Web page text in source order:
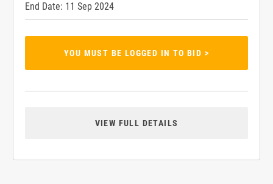
End Date: 11 Sep 2024
YOU MUST BE LOGGED IN TO BID >
VIEW FULL DETAILS